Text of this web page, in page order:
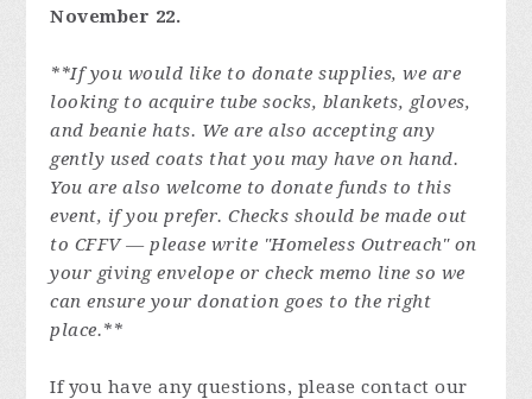
November 22.
**If you would like to donate supplies, we are
looking to acquire tube socks, blankets, gloves,
and beanie hats. We are also accepting any
gently used coats that you may have on hand.
You are also welcome to donate funds to this
event, if you prefer. Checks should be made out
to CFFV — please write "Homeless Outreach" on
your giving envelope or check memo line so we
can ensure your donation goes to the right
place.**
If you have any questions, please contact our